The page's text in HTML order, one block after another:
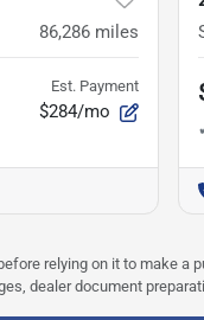
86,286 miles
Est. Payment
$284/mo
relying on it to make
dealer document